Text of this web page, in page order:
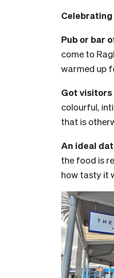
Celebrating
Pub or bar
come to
warmed up
Got visitors
colourful,
that is
An ideal
the food is
how tasty it